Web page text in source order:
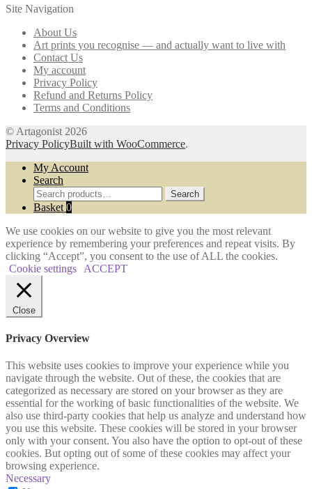
chosen
Site Navigation
About Us
Art prints you recognise — and actually want to live with
Contact Us
My account
Privacy Policy
Refund and Returns Policy
Terms and Conditions
© Artagonist 2026
Privacy PolicyBuilt with WooCommerce.
My Account
Search
Search
for:
Search
Basket 0
We use cookies on our website to give you the most relevant
experience by remembering your preferences and repeat visits. By
clicking “Accept”, you consent to the use of ALL the cookies.
Cookie settings
ACCEPT
Close
Privacy Overview
This website uses cookies to improve your experience while you
navigate through the website. Out of these, the cookies that are
categorized as necessary are stored on your browser as they are
essential for the working of basic functionalities of the website. We
also use third-party cookies that help us analyze and understand how
you use this website. These cookies will be stored in your browser
only with your consent. You also have the option to opt-out of these
cookies. But opting out of some of these cookies may affect your
browsing experience.
Necessary